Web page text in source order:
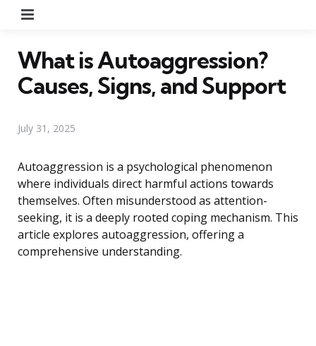
What is Autoaggression?
Causes, Signs, and Support
July 31, 2025
Autoaggression is a psychological phenomenon
where individuals direct harmful actions towards
themselves. Often misunderstood as attention-
seeking, it is a deeply rooted coping mechanism. This
article explores autoaggression, offering a
comprehensive understanding.